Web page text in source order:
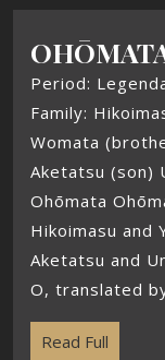
Period:
Family:
Womata
Aketatsu (son)
Ohōmata
Hikoimasu and
Aketatsu and
O, translated
Read Full